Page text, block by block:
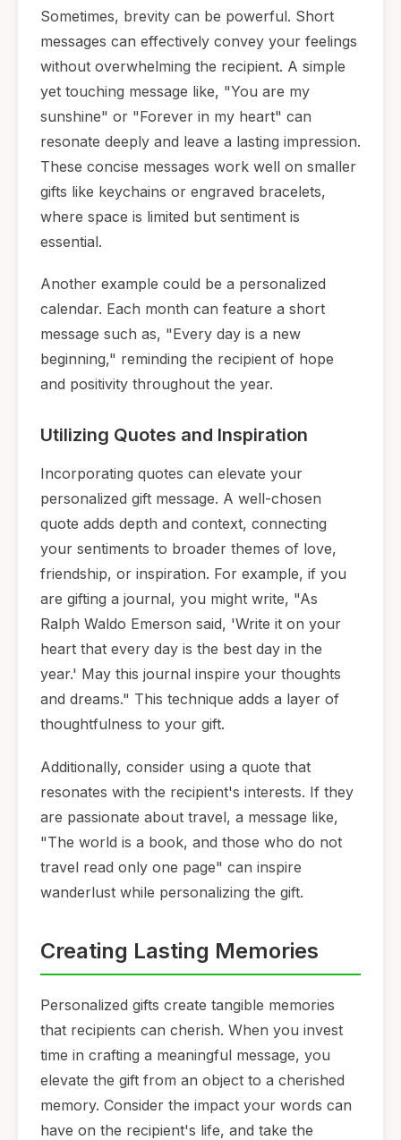
Sometimes, brevity can be powerful. Short
messages can effectively convey your feelings
without overwhelming the recipient. A simple
yet touching message like, "You are my
sunshine" or "Forever in my heart" can
resonate deeply and leave a lasting impression.
These concise messages work well on smaller
gifts like keychains or engraved bracelets,
where space is limited but sentiment is
essential.
Another example could be a personalized
calendar. Each month can feature a short
message such as, "Every day is a new
beginning," reminding the recipient of hope
and positivity throughout the year.
Utilizing Quotes and Inspiration
Incorporating quotes can elevate your
personalized gift message. A well-chosen
quote adds depth and context, connecting
your sentiments to broader themes of love,
friendship, or inspiration. For example, if you
are gifting a journal, you might write, "As
Ralph Waldo Emerson said, 'Write it on your
heart that every day is the best day in the
year.' May this journal inspire your thoughts
and dreams." This technique adds a layer of
thoughtfulness to your gift.
Additionally, consider using a quote that
resonates with the recipient's interests. If they
are passionate about travel, a message like,
"The world is a book, and those who do not
travel read only one page" can inspire
wanderlust while personalizing the gift.
Creating Lasting Memories
Personalized gifts create tangible memories
that recipients can cherish. When you invest
time in crafting a meaningful message, you
elevate the gift from an object to a cherished
memory. Consider the impact your words can
have on the recipient's life, and take the